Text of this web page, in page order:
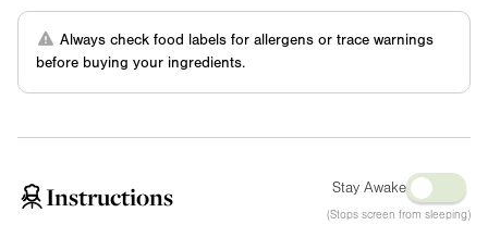
Always check food labels for allergens or trace warnings
before buying your ingredients.
Instructions Stay Awake
(Stops screen from sleeping)